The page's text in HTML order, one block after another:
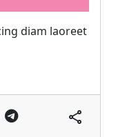
diam laoreet
share